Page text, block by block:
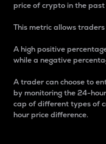
price of crypto in the
This metric allows
A high positive
while a negative
A trader can choose to
by monitoring the 24-
cap of different types of
hour price difference.